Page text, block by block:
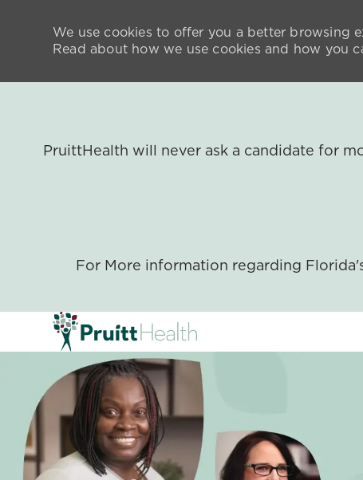
PruittHealth will never ask a candidate for
For More information regarding
We use cookies to offer you a better browsing
Read about how we use cookies and how you